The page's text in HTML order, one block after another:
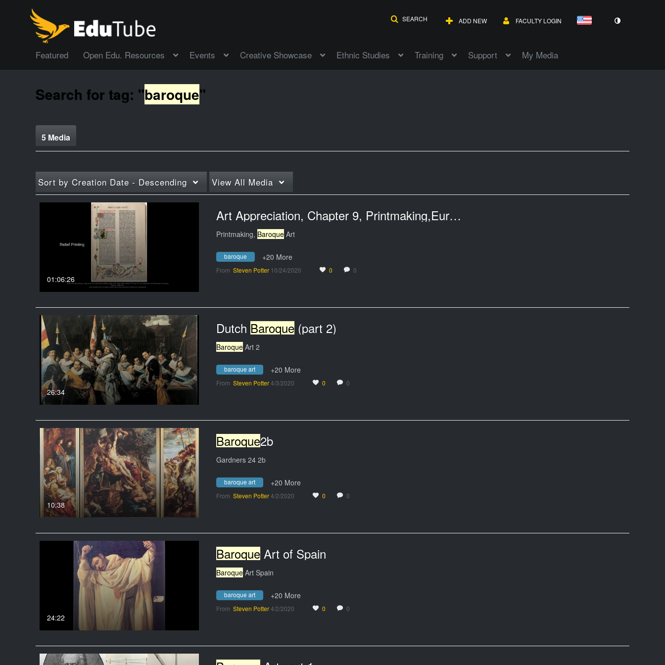
SEARCH ADD NEW FACULTY LOGIN
Featured Open Edu. Resources Events Creative Showcase Ethnic Studies Training Support My Media
Search for tag: "baroque"
5 Media
Sort by Creation Date - Descending View All Media
01:06:26
Art Appreciation, Chapter 9, Printmaking,European Art of the 1600's
Printmaking, Baroque Art
baroque +20 More
From Steven Potter 10/24/2020 0 0
26:34
Dutch Baroque (part 2)
Baroque Art 2
baroque art +20 More
From Steven Potter4/3/2020 0 0
10:38
Baroque2b
Gardners 24 2b
baroque art +20 More
From Steven Potter4/2/2020 0 0
24:22
Baroque Art of Spain
Baroque Art Spain
baroque art +20 More
From Steven Potter4/2/2020 0 0